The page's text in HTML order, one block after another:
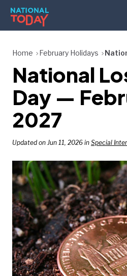
Skip
content
HOLIDAYS
BIRTHDAYS
REMINDERS
SEARCH
SEARCH
NATIONAL
TODAY
Home February Holidays
National
Day —
2027
Updated on Jun 11, 2026 in Special